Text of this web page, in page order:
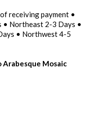
receiving payment •
• Northeast 2-3 Days •
• Northwest 4-5
Mosaic